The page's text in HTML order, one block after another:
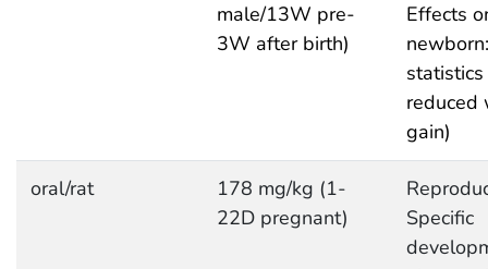
male/13W pre-
3W after birth)
Effects
statistics
reduced
gain)
oral/rat
178 mg/kg (1-
22D pregnant)
Specific